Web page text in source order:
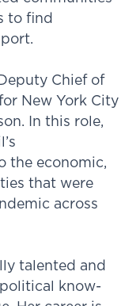
to find
Chief of
New York City
In this role,
the economic,
that were
across
talented and
know-